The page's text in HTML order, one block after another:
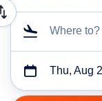
Where to?
Thu, Aug